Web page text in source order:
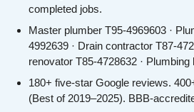
completed jobs.
Master plumber T95-4969603 ·
4992639 · Drain contractor T87-
renovator T85-4728632 ·
180+ five-star Google reviews.
(Best of 2019–2025). BBB-